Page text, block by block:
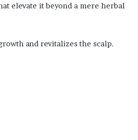
elevate it beyond a mere herbal
and revitalizes the scalp.